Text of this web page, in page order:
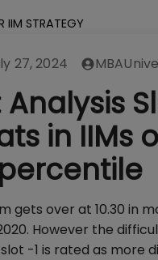
IIM STRATEGY
27, 2024
Analysis
in IIMs
gets over at 10.30 in
However the
slot -1 is rated as